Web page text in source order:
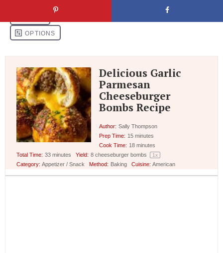
Delicious Garlic
Parmesan
Cheeseburger
Bombs Recipe
Author: Sally Thompson
Prep Time: 15 minutes
Cook Time: 18 minutes
Total Time: 33 minutes Yield: 8 cheeseburger bombs 1x
Category: Appetizer / Snack Method: Baking Cuisine: American